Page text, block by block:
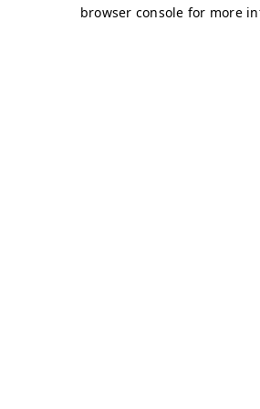
browser console for more